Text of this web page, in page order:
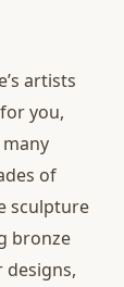
artists
you,
of
sculpture
bronze